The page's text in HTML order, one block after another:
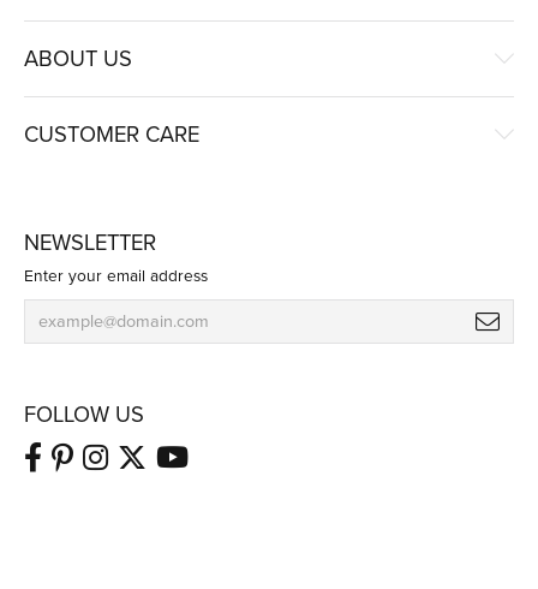
ABOUT US
CUSTOMER CARE
NEWSLETTER
Enter your email address
FOLLOW US